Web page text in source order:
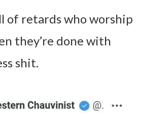
of retards who worship
they’re done with
shit.